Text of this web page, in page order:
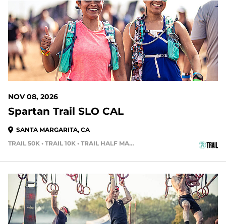
94 DAYS OUT
NOV 08, 2026
Spartan Trail SLO CAL
SANTA MARGARITA, CA
TRAIL 50K • TRAIL 10K • TRAIL HALF MARATHON
107 DAYS OUT